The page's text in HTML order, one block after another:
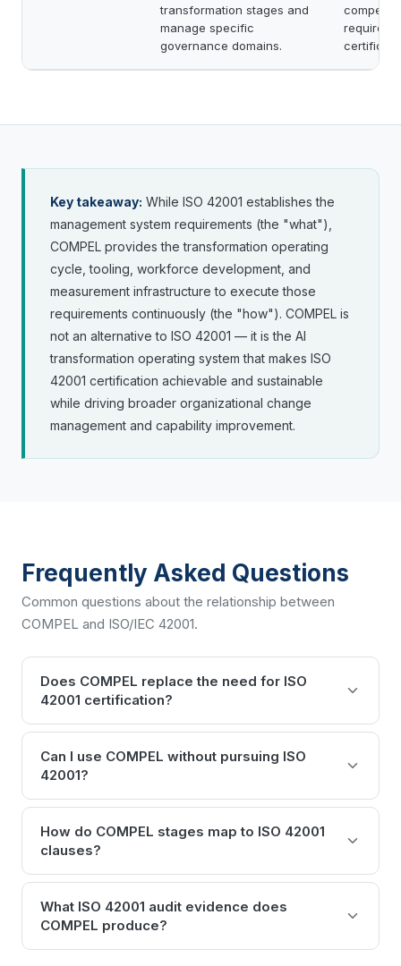
transformation stages and
manage specific
governance domains.
Key takeaway: While ISO 42001 establishes the
management system requirements (the "what"),
COMPEL provides the transformation operating
cycle, tooling, workforce development, and
measurement infrastructure to execute those
requirements continuously (the "how"). COMPEL is
not an alternative to ISO 42001 — it is the AI
transformation operating system that makes ISO
42001 certification achievable and sustainable
while driving broader organizational change
management and capability improvement.
Frequently Asked Questions
Common questions about the relationship between
COMPEL and ISO/IEC 42001.
Does COMPEL replace the need for ISO
42001 certification?
Can I use COMPEL without pursuing ISO
42001?
How do COMPEL stages map to ISO 42001
clauses?
What ISO 42001 audit evidence does
COMPEL produce?